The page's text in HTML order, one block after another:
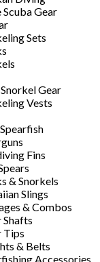
Gear
Sets
Gear
Vests
Fins
& Snorkels
Slings
& Combos
Shafts
Tips
& Belts
Accessories